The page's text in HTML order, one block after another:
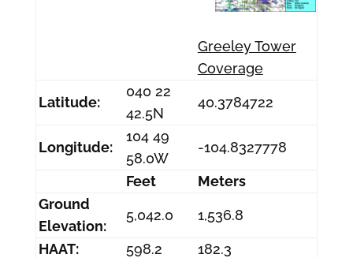
Greeley Tower
Coverage
Latitude:
040 22
42.5N
40.3784722
Longitude:
104 49
58.0W
-104.8327778
Feet
Meters
Ground
Elevation:
5,042.0 1,536.8
HAAT: 598.2
182.3